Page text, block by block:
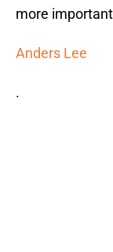
more
Anders Lee
.